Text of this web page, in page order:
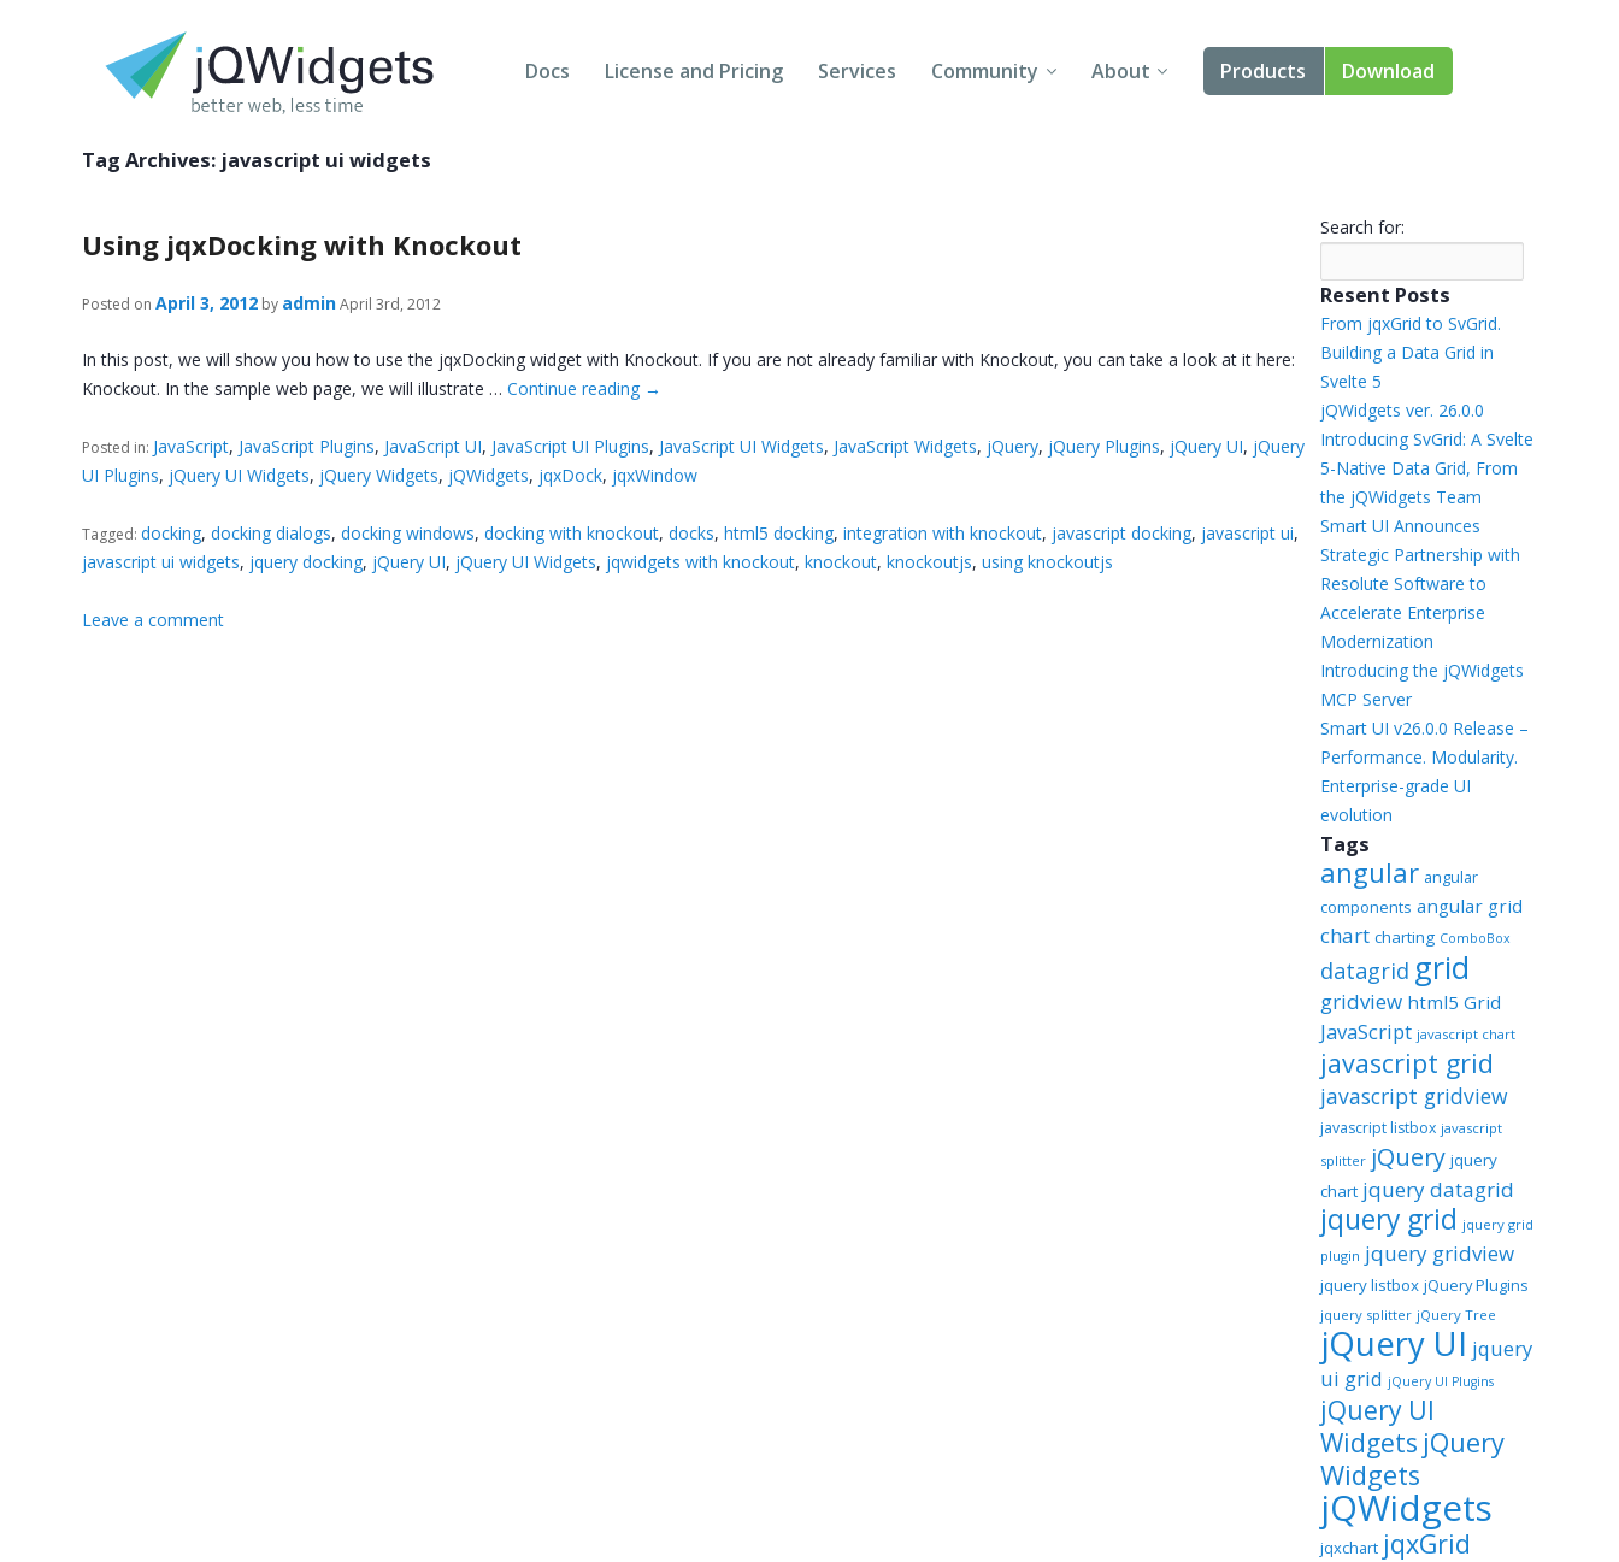
Docs License and Pricing Services Community About Products
Templates
Download
Tag Archives: javascript ui widgets
Using jqxDocking with Knockout
Posted on April 3, 2012 by adminApril 3rd, 2012
In this post, we will show you how to use the jqxDocking widget with Knockout. If you are not already familiar with Knockout, you can take a look at it here:
Knockout. In the sample web page, we will illustrate …Continue reading →
Posted in: JavaScript, JavaScript Plugins, JavaScript UI, JavaScript UI Plugins, JavaScript UI Widgets, JavaScript Widgets, jQuery, jQuery Plugins, jQuery UI, jQuery
UI Plugins, jQuery UI Widgets, jQuery Widgets, jQWidgets, jqxDock, jqxWindow
Tagged:docking,docking dialogs,docking windows,docking with knockout,docks,html5 docking,integration with knockout, javascript docking, javascript ui,
javascript ui widgets, jquery docking, jQuery UI, jQuery UI Widgets, jqwidgets with knockout,knockout,knockoutjs,using knockoutjs
Leave a comment
Search for:
Resent Posts
From jqxGrid to SvGrid.
Building a Data Grid in
Svelte 5
jQWidgets ver. 26.0.0
Introducing SvGrid: A Svelte
5-Native Data Grid, From
the jQWidgets Team
Smart UI Announces
Strategic Partnership with
Resolute Software to
Accelerate Enterprise
Modernization
Introducing the jQWidgets
MCP Server
Smart UI v26.0.0 Release –
Performance. Modularity.
Enterprise-grade UI
evolution
Tags
angular angular
components angular grid
chart charting ComboBox
datagrid grid
gridview html5 Grid
JavaScript javascript chart
javascript grid
javascript gridview
javascript listbox javascript
splitter jQuery jquery
chart jquery datagrid
jquery grid jquery grid
plugin jquery gridview
jquery listbox jQuery Plugins
jquery splitter jQuery Tree
jQuery UI jquery
ui grid jQuery UI Plugins
jQuery UI
Widgets jQuery
Widgets
jQWidgets
jqxchart jqxGrid